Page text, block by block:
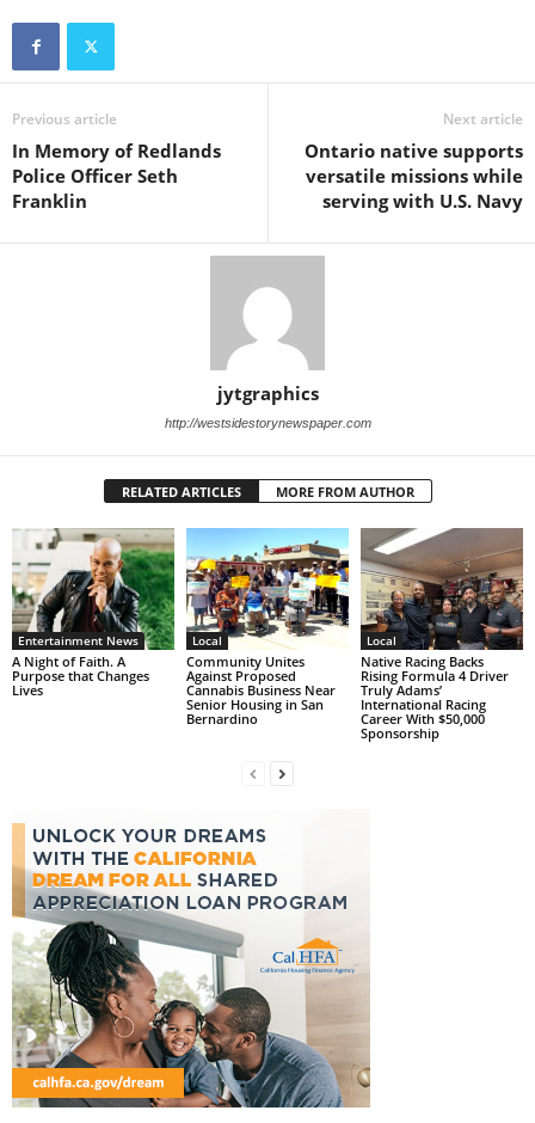
Previous article
In Memory of Redlands
Police Officer Seth
Franklin
Next article
Ontario native supports
versatile missions while
serving with U.S. Navy
jytgraphics
http://westsidestorynewspaper.com
RELATED ARTICLES MORE FROM AUTHOR
Entertainment News
A Night of Faith. A
Purpose that Changes
Lives
Local
Community Unites
Against Proposed
Cannabis Business Near
Senior Housing in San
Bernardino
Local
Native Racing Backs
Rising Formula 4 Driver
Truly Adams’
International Racing
Career With $50,000
Sponsorship